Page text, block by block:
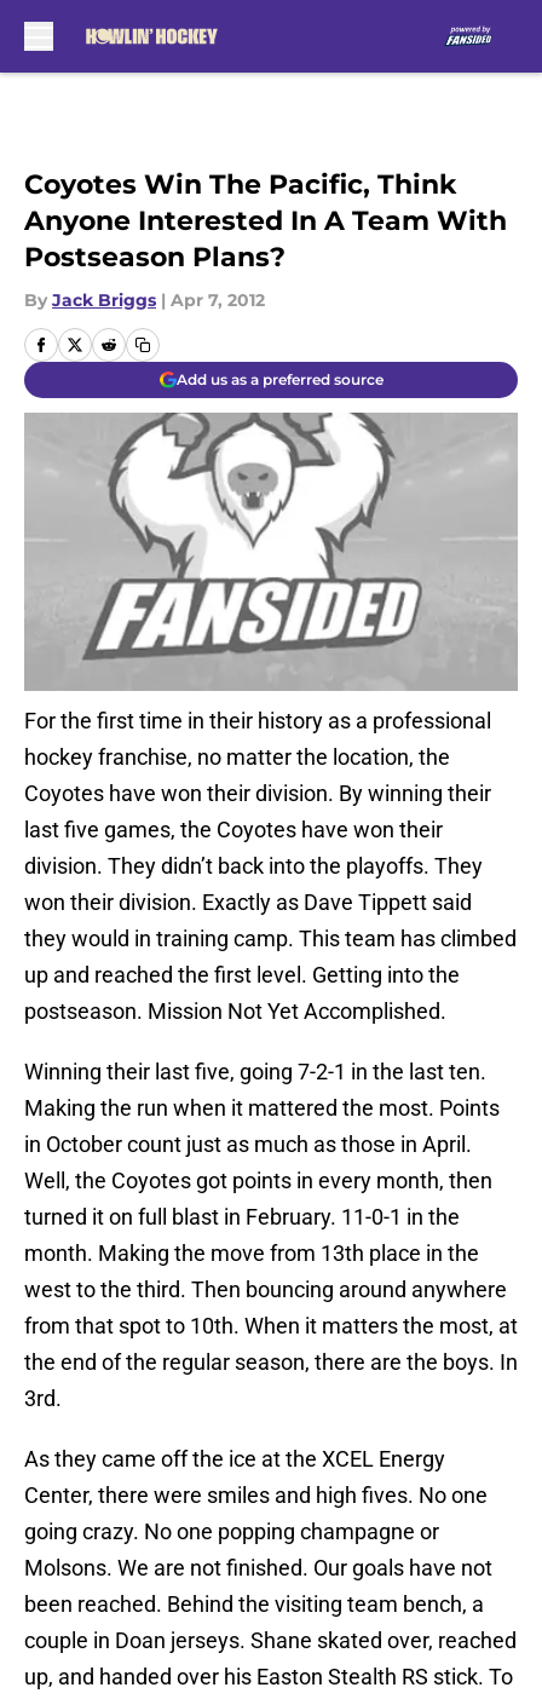
Coyotes Win The Pacific, Think
Anyone Interested In A Team With
Postseason Plans?
By Jack Briggs | Apr 7, 2012
Add us as a preferred source
For the first time in their history as a professional
hockey franchise, no matter the location, the
Coyotes have won their division. By winning their
last five games, the Coyotes have won their
division. They didn’t back into the playoffs. They
won their division. Exactly as Dave Tippett said
they would in training camp. This team has climbed
up and reached the first level. Getting into the
postseason. Mission Not Yet Accomplished.
Winning their last five, going 7-2-1 in the last ten.
Making the run when it mattered the most. Points
in October count just as much as those in April.
Well, the Coyotes got points in every month, then
turned it on full blast in February. 11-0-1 in the
month. Making the move from 13th place in the
west to the third. Then bouncing around anywhere
from that spot to 10th. When it matters the most, at
the end of the regular season, there are the boys. In
3rd.
As they came off the ice at the XCEL Energy
Center, there were smiles and high fives. No one
going crazy. No one popping champagne or
Molsons. We are not finished. Our goals have not
been reached. Behind the visiting team bench, a
couple in Doan jerseys. Shane skated over, reached
up, and handed over his Easton Stealth RS stick. To